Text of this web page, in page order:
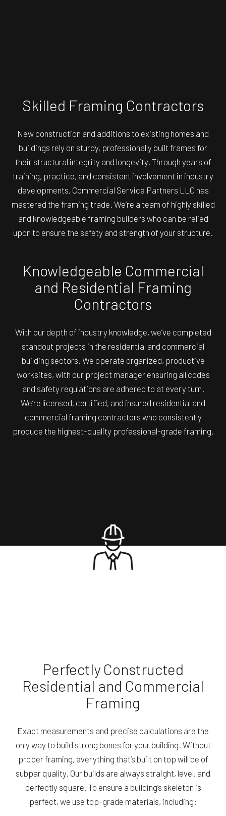
Skilled Framing Contractors
New construction and additions to existing homes and
buildings rely on sturdy, professionally built frames for
their structural integrity and longevity. Through years of
training, practice, and consistent involvement in industry
developments, Commercial Service Partners LLC has
mastered the framing trade. We’re a team of highly skilled
and knowledgeable framing builders who can be relied
upon to ensure the safety and strength of your structure.
Knowledgeable Commercial
and Residential Framing
Contractors
With our depth of industry knowledge, we’ve completed
standout projects in the residential and commercial
building sectors. We operate organized, productive
worksites, with our project manager ensuring all codes
and safety regulations are adhered to at every turn.
We’re licensed, certified, and insured residential and
commercial framing contractors who consistently
produce the highest-quality professional-grade framing.
Perfectly Constructed
Residential and Commercial
Framing
Exact measurements and precise calculations are the
only way to build strong bones for your building. Without
proper framing, everything that’s built on top will be of
subpar quality. Our builds are always straight, level, and
perfectly square. To ensure a building’s skeleton is
perfect, we use top-grade materials, including: